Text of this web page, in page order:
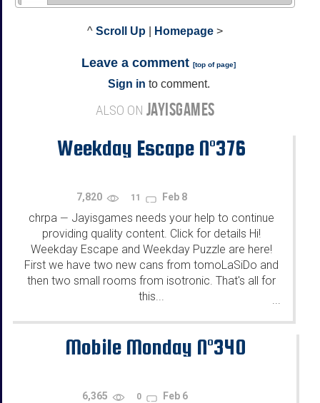
^ Scroll Up Homepage >
Leave a comment [top of page]
Sign in to comment.
ALSO ON JAYISGAMES
Weekday Escape N°376
7,820 11 Feb 8
chrpa — Jayisgames needs your help to continue
providing quality content. Click for details Hi!
Weekday Escape and Weekday Puzzle are here!
First we have two new cans from tomoLaSiDo and
then two small rooms from isotronic. That's all for
this...
...
Mobile Monday N°340
6,365 0 Feb 6